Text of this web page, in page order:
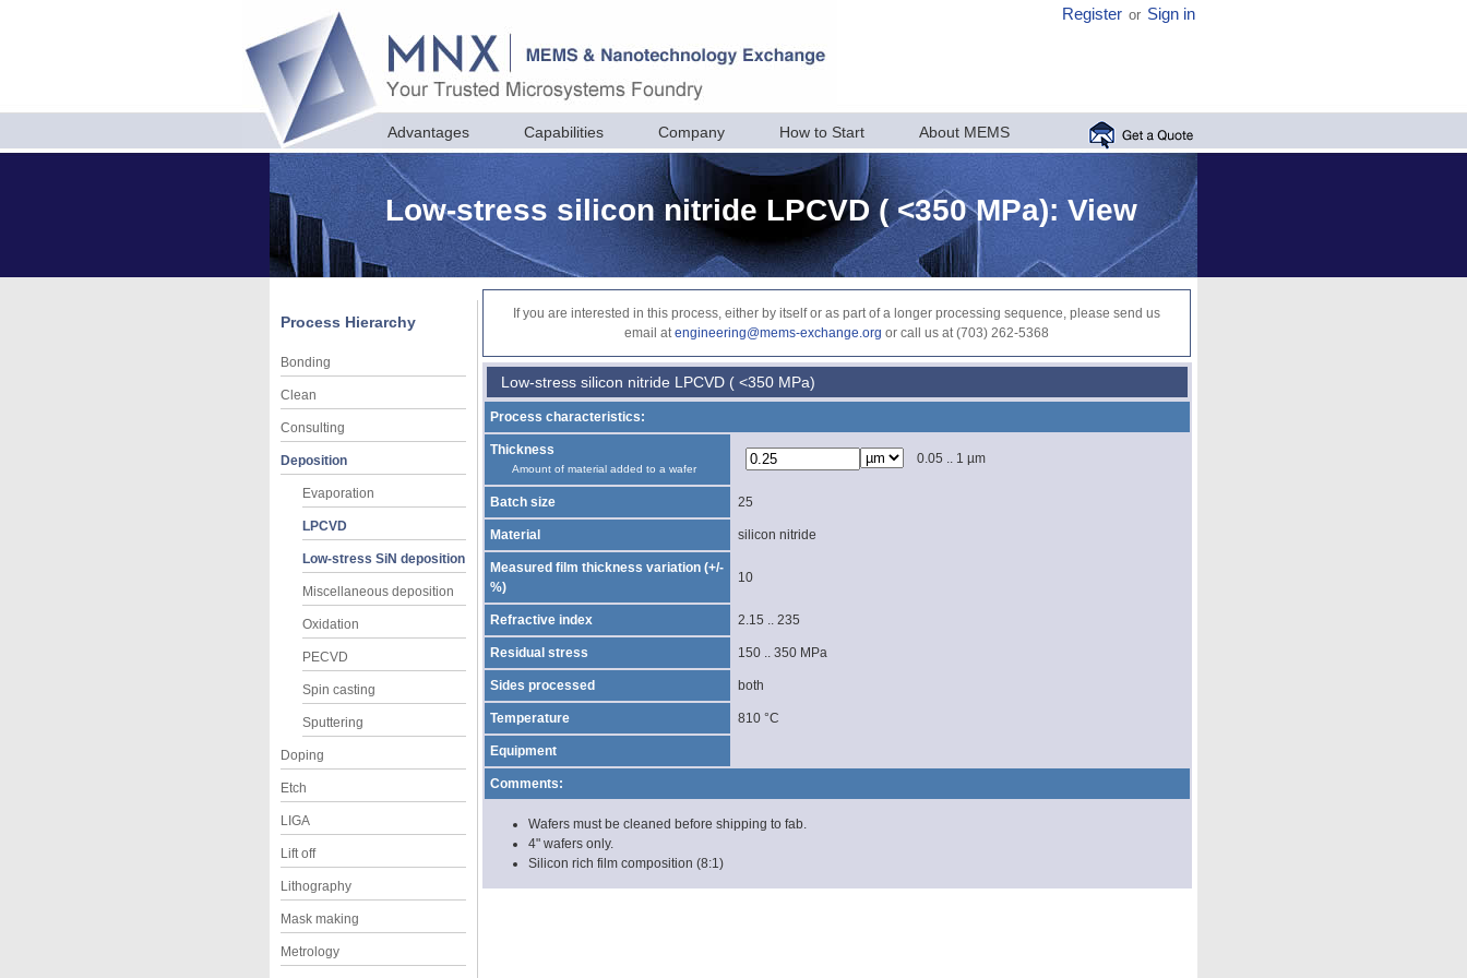
Register or Sign in
Advantages Capabilities Company How to Start About MEMS
Low-stress silicon nitride LPCVD ( <350 MPa): View
Process Hierarchy
Bonding
Clean
Consulting
Deposition
Evaporation
LPCVD
Low-stress SiN deposition
Miscellaneous deposition
Oxidation
PECVD
Spin casting
Sputtering
Doping
Etch
LIGA
Lift off
Lithography
Mask making
Metrology
If you are interested in this process, either by itself or as part of a longer processing sequence, please send us
email atengineering@mems-exchange.org or call us at (703) 262-5368
Low-stress silicon nitride LPCVD ( <350 MPa)
Process characteristics:
Thickness
Amount of material added to a wafer
0.05 .. 1 µm
Batch size 25
Material silicon nitride
Measured film thickness variation (+/-
%)
10
Refractive index 2.15 .. 235
Residual stress 150 .. 350 MPa
Sides processed both
Temperature 810 °C
Equipment
Comments:
Wafers must be cleaned before shipping to fab.
4" wafers only.
Silicon rich film composition (8:1)